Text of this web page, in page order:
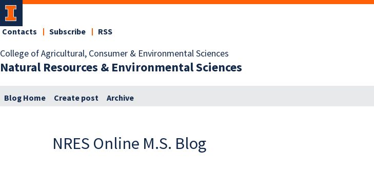
College of Agricultural, Consumer & Environmental Sciences
Natural Resources & Environmental Sciences
Contacts Subscribe RSS
Blog Home Create post Archive
NRES Online M.S. Blog